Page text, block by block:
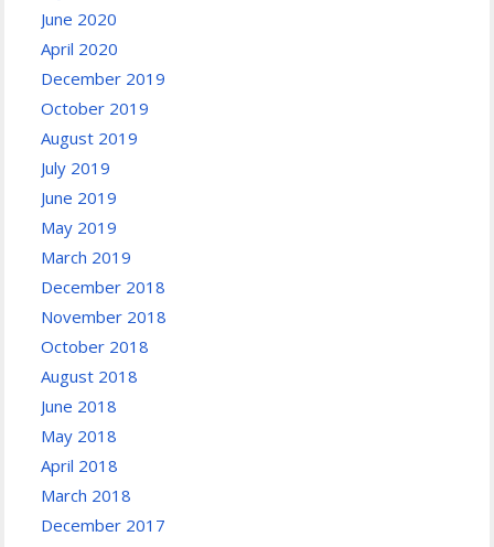
June 2020
April 2020
December 2019
October 2019
August 2019
July 2019
June 2019
May 2019
March 2019
December 2018
November 2018
October 2018
August 2018
June 2018
May 2018
April 2018
March 2018
December 2017